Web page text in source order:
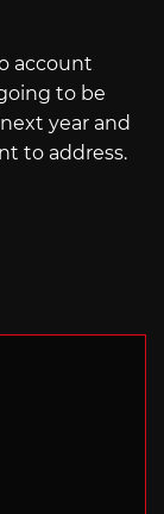
account
to be
year and
to address.